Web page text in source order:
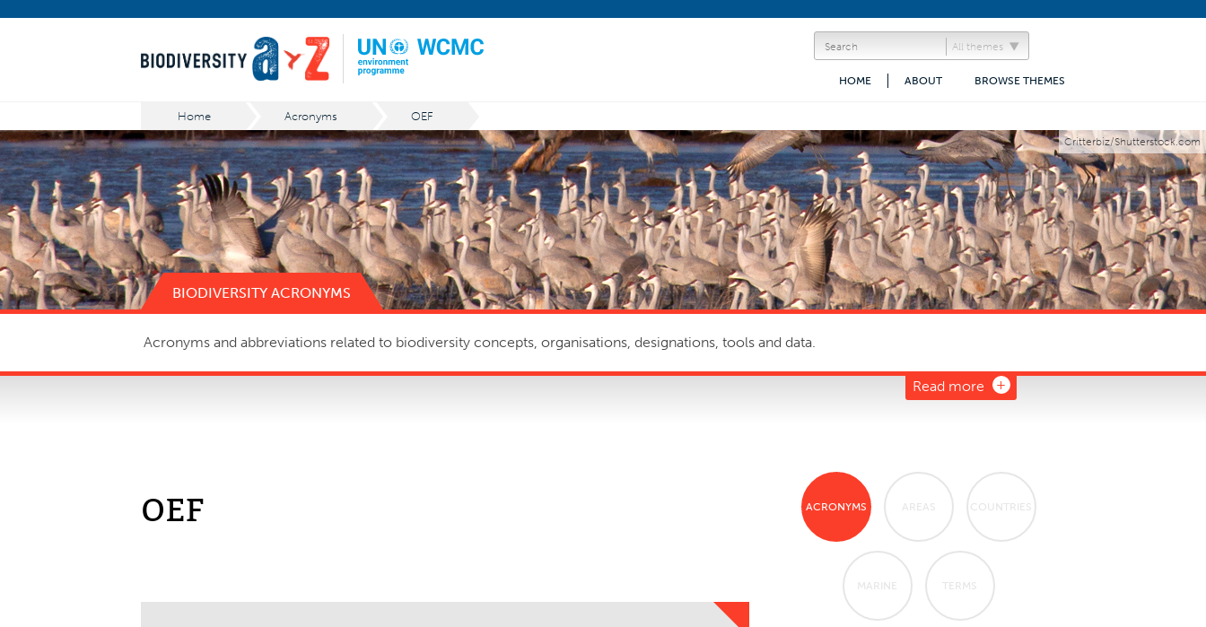
All themes
BROWSE THEMES
ABOUT
HOME
Home Acronyms OEF
Critterbiz/Shutterstock.com
BIODIVERSITY ACRONYMS
Acronyms and abbreviations related to biodiversity concepts, organisations, designations, tools and data.
Read more
OEF ACRONYMS AREAS COUNTRIES
MARINE TERMS